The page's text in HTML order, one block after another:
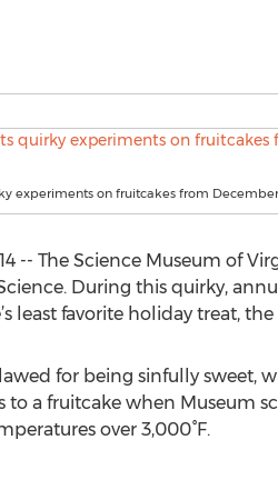
experiments on fruitcakes from
-- The Science Museum of
During this quirky,
least favorite holiday treat, the
for being sinfully sweet,
a fruitcake when Museum
over 3,000°F.